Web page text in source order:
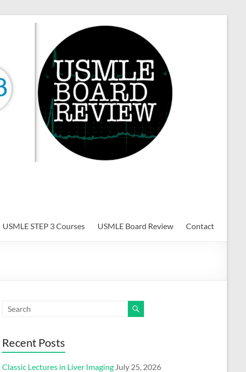
USMLE STEP 3 Courses USMLE Board Review Contact
Recent Posts
Classic Lectures in Liver Imaging July 25, 2026